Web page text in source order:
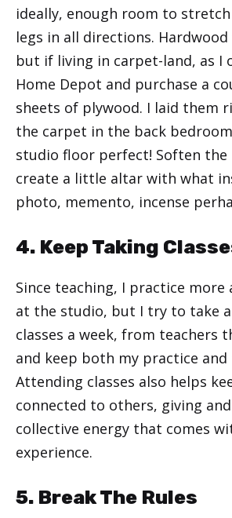
ideally, enough room to
legs in all directions.
but if living in carpet-land, as I
Home Depot and purchase a
sheets of plywood. I laid them
the carpet in the back
studio floor perfect! Soften the
create a little altar with what
photo, memento, incense
4. Keep Taking
Since teaching, I practice more
at the studio, but I try to take
classes a week, from teachers
and keep both my practice
Attending classes also helps
connected to others, giving
collective energy that comes
experience.
5. Break The Rules